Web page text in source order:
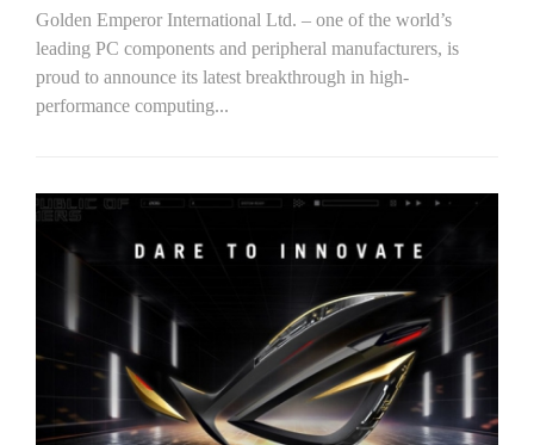
Golden Emperor International Ltd. – one of the world’s
leading PC components and peripheral manufacturers, is
proud to announce its latest breakthrough in high-
performance computing...